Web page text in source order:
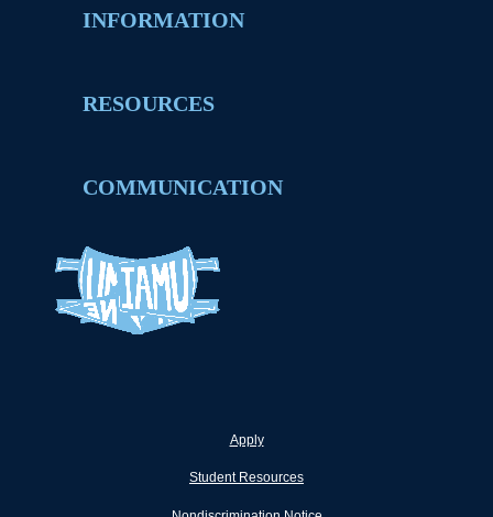
INFORMATION
RESOURCES
COMMUNICATION
Apply
Student Resources